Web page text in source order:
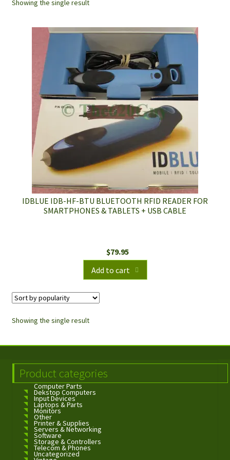
Showing the single result
IDBLUE IDB-HF-BTU BLUETOOTH RFID READER FOR
SMARTPHONES & TABLETS + USB CABLE
$79.95
Add to cart
Showing the single result
Product categories
Computer Parts
Dekstop Computers
Input Devices
Laptops & Parts
Monitors
Other
Printer & Supplies
Servers & Networking
Software
Storage & Controllers
Telecom & Phones
Uncategorized